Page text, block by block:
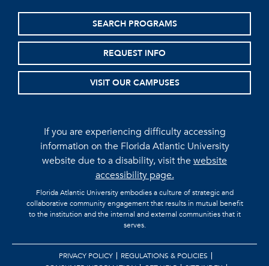
SEARCH PROGRAMS
REQUEST INFO
VISIT OUR CAMPUSES
If you are experiencing difficulty accessing
information on the Florida Atlantic University
website due to a disability, visit thewebsite
accessibility page.
Florida Atlantic University embodies a culture of strategic and
collaborative community engagement that results in mutual benefit
to the institution and the internal and external communities that it
serves.
PRIVACY POLICY
REGULATIONS & POLICIES